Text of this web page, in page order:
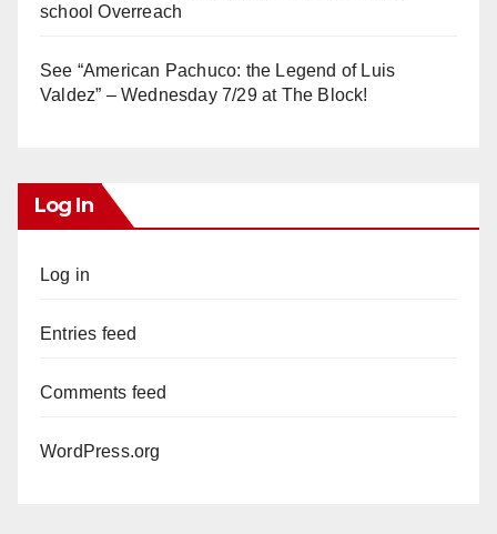
school Overreach
See “American Pachuco: the Legend of Luis
Valdez” – Wednesday 7/29 at The Block!
Log In
Log in
Entries feed
Comments feed
WordPress.org